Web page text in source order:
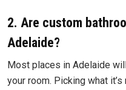
2. Are custom
Adelaide?
Most places in Adelaide
your room. Picking what